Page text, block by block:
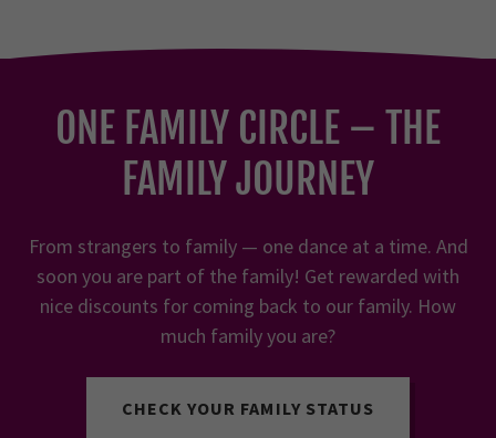
ONE FAMILY CIRCLE – THE
FAMILY JOURNEY
From strangers to family — one dance at a time. And
soon you are part of the family! Get rewarded with
nice discounts for coming back to our family. How
much family you are?
CHECK YOUR FAMILY STATUS